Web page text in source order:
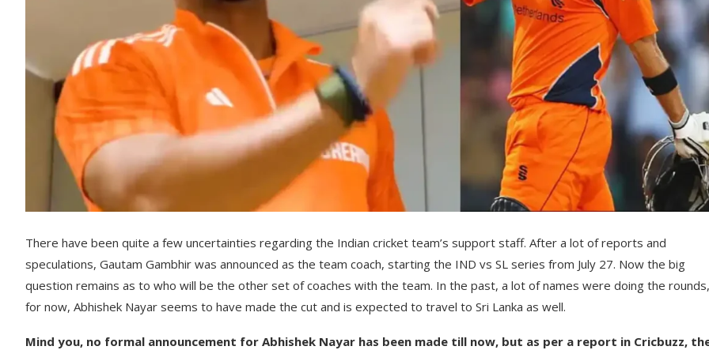
There have been quite a few uncertainties regarding the Indian cricket team’s support staff. After a lot of reports and
speculations, Gautam Gambhir was announced as the team coach, starting the IND vs SL series from July 27. Now the big
question remains as to who will be the other set of coaches with the team. In the past, a lot of names were doing the
for now, Abhishek Nayar seems to have made the cut and is expected to travel to Sri Lanka as well.
Mind you, no formal announcement for Abhishek Nayar has been made till now, but as per a report in Cricbuzz,